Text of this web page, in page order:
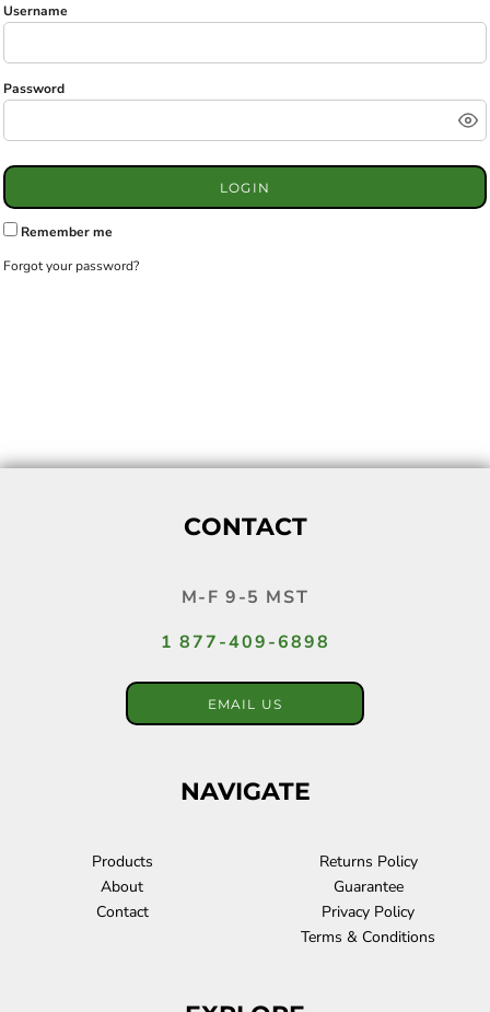
Username
Password
LOGIN
Remember me
Forgot your password?
CONTACT
M-F 9-5 MST
1 877-409-6898
EMAIL US
NAVIGATE
Products
About
Contact
Returns Policy
Guarantee
Privacy Policy
Terms & Conditions